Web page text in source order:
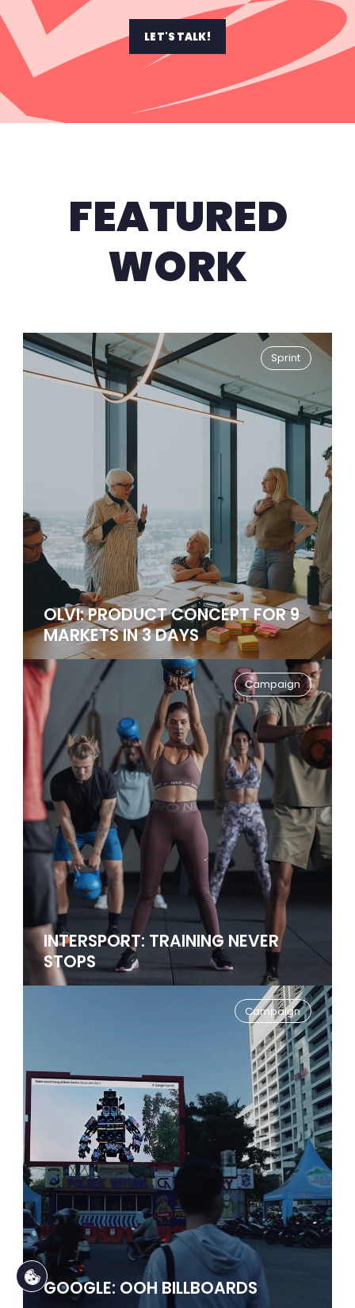
LET'S TALK!
FEATURED
WORK
Sprint
OLVI: PRODUCT CONCEPT FOR 9
MARKETS IN 3 DAYS
Campaign
INTERSPORT: TRAINING NEVER
STOPS
Campaign
GOOGLE: OOH BILLBOARDS